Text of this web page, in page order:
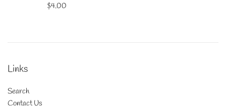
Regular
$4.00
Links
Search
Contact Us